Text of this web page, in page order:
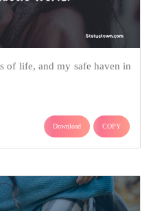
of life, and my safe haven in
Download COPY